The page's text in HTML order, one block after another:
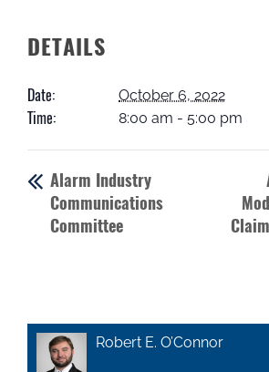
DETAILS
Date: October 6, 2022
Time: 8:00 am - 5:00 pm
Alarm Industry
Communications
Committee
Robert E. O’Connor